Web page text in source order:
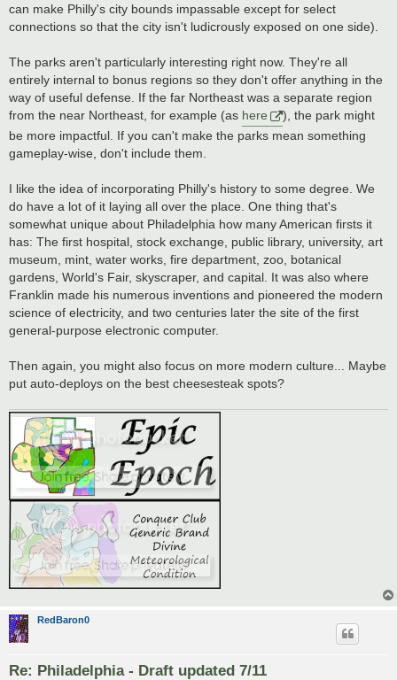
can make Philly's city bounds impassable except for select
connections so that the city isn't ludicrously exposed on one side).
The parks aren't particularly interesting right now. They're all
entirely internal to bonus regions so they don't offer anything in the
way of useful defense. If the far Northeast was a separate region
from the near Northeast, for example (as here
), the park might
be more impactful. If you can't make the parks mean something
gameplay-wise, don't include them.
I like the idea of incorporating Philly's history to some degree. We
do have a lot of it laying all over the place. One thing that's
somewhat unique about Philadelphia how many American firsts it
has: The first hospital, stock exchange, public library, university, art
museum, mint, water works, fire department, zoo, botanical
gardens, World's Fair, skyscraper, and capital. It was also where
Franklin made his numerous inventions and pioneered the modern
science of electricity, and two centuries later the site of the first
general-purpose electronic computer.
Then again, you might also focus on more modern culture... Maybe
put auto-deploys on the best cheesesteak spots?
RedBaron0
Re: Philadelphia - Draft updated 7/11